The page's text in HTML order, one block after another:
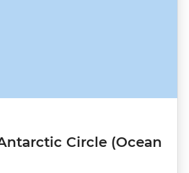
Circle (Ocean